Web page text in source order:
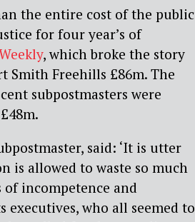
the entire cost of the public
for four year’s of
, which broke the story
Smith Freehills £86m. The
subpostmasters were
said: ‘It is utter
is allowed to waste so much
incompetence and
executives, who all seemed to